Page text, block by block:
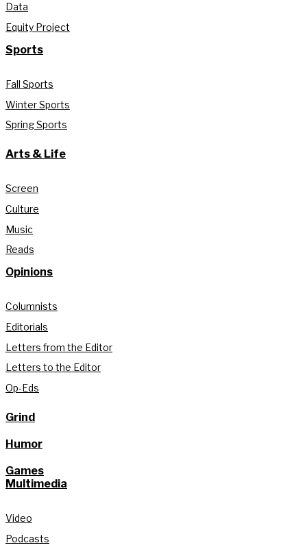
Data
Equity Project
Sports
Fall Sports
Winter Sports
Spring Sports
Arts & Life
Screen
Culture
Music
Reads
Opinions
Columnists
Editorials
Letters from the Editor
Letters to the Editor
Op-Eds
Grind
Humor
Games
Multimedia
Video
Podcasts